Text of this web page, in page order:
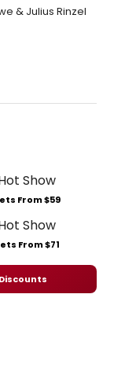
& Julius Rinzel
From $59
From $71
Discounts